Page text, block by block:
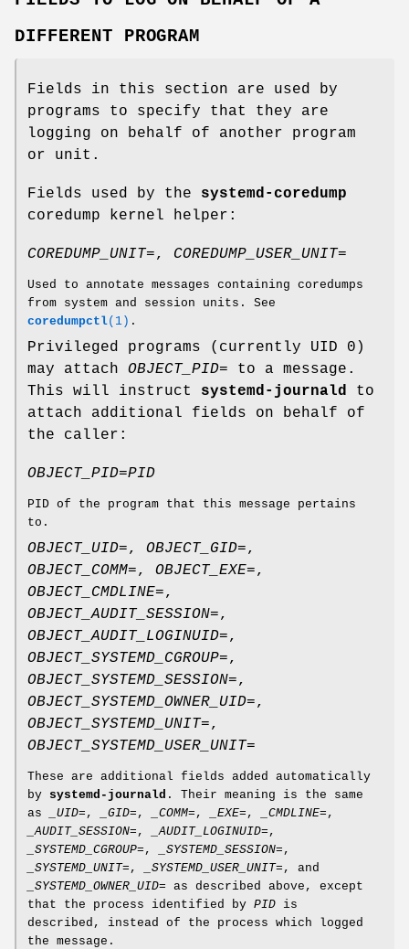
DIFFERENT PROGRAM
Fields in this section are used by
programs to specify that they are
logging on behalf of another program
or unit.
Fields used by the systemd-coredump
coredump kernel helper:
COREDUMP_UNIT=, COREDUMP_USER_UNIT=
Used to annotate messages containing coredumps
from system and session units. See
coredumpctl(1) .
Privileged programs (currently UID 0)
may attach OBJECT_PID= to a message.
This will instruct systemd-journald to
attach additional fields on behalf of
the caller:
OBJECT_PID=PID
PID of the program that this message pertains
to.
OBJECT_UID=, OBJECT_GID=,
OBJECT_COMM=, OBJECT_EXE=,
OBJECT_CMDLINE=,
OBJECT_AUDIT_SESSION=,
OBJECT_AUDIT_LOGINUID=,
OBJECT_SYSTEMD_CGROUP=,
OBJECT_SYSTEMD_SESSION=,
OBJECT_SYSTEMD_OWNER_UID=,
OBJECT_SYSTEMD_UNIT=,
OBJECT_SYSTEMD_USER_UNIT=
These are additional fields added automatically
by systemd-journald . Their meaning is the same
as
_UID= , _GID= , _COMM= , _EXE= , _CMDLINE= ,
_AUDIT_SESSION= , _AUDIT_LOGINUID= ,
_SYSTEMD_CGROUP= , _SYSTEMD_SESSION= ,
_SYSTEMD_UNIT= , _SYSTEMD_USER_UNIT= , and
_SYSTEMD_OWNER_UID= as described above, except
that the process identified by PID is
described, instead of the process which logged
the message.